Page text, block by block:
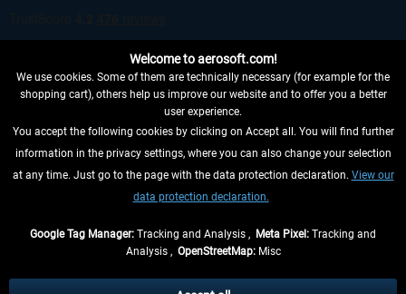
WITHDRAW FROM CONTRACT HERE
INFORMATION
Welcome to aerosoft.com!
We use cookies. Some of them are technically necessary (for example for the
shopping cart), others help us improve our website and to offer you a better
user experience.
You accept the following cookies by clicking on Accept all. You will find further
information in the privacy settings, where you can also change your selection
at any time. Just go to the page with the data protection declaration. View our
data protection declaration.
Google Tag Manager: Tracking and Analysis , Meta Pixel: Tracking and
Analysis , OpenStreetMap:Misc